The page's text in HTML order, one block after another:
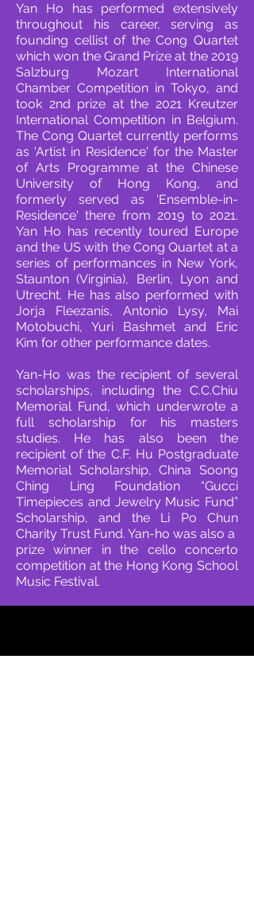
Yan Ho has performed extensively
throughout his career, serving as
founding cellist of the Cong Quartet
which won the Grand Prize at the 2019
Salzburg Mozart International
Chamber Competition in Tokyo, and
took 2nd prize at the 2021 Kreutzer
International Competition in Belgium.
The Cong Quartet currently performs
as 'Artist in Residence' for the Master
of Arts Programme at the Chinese
University of Hong Kong, and
formerly served as 'Ensemble-in-
Residence' there from 2019 to 2021.
Yan Ho has recently toured Europe
and the US with the CongQuartet at a
series of performances in New York,
Staunton (Virginia), Berlin, Lyon and
Utrecht. He has also performed with
Jorja Fleezanis, Antonio Lysy, Mai
Motobuchi, Yuri Bashmet and Eric
Kim for other performance dates.
Yan-Ho was the recipient of several
scholarships, including the C.C.Chiu
Memorial Fund, which underwrote a
full scholarship for his masters
studies. He has also been the
recipient of the C.F. Hu Postgraduate
Memorial Scholarship, China Soong
Ching Ling Foundation “Gucci
Timepieces and Jewelry Music Fund”
Scholarship, and the Li Po Chun
Charity Trust Fund. Yan-ho was also a
prize winner in the cello concerto
competition at the Hong Kong School
Music Festival.